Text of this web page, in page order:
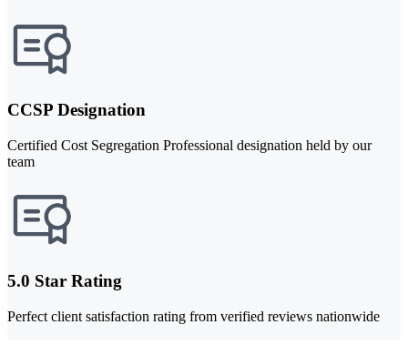
CCSP Designation
Certified Cost Segregation Professional designation held by our
team
5.0 Star Rating
Perfect client satisfaction rating from verified reviews nationwide